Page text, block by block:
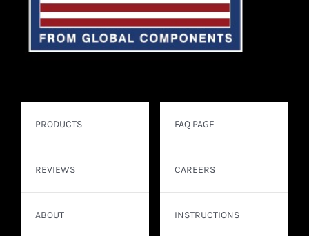
PRODUCTS
REVIEWS
ABOUT
FAQ PAGE
CAREERS
INSTRUCTIONS